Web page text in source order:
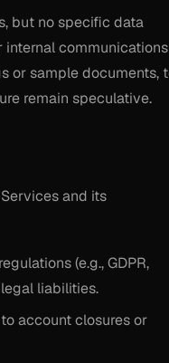
but no specific data
internal
or sample documents,
remain speculative.
and its
(e.g., GDPR,
liabilities.
account closures or